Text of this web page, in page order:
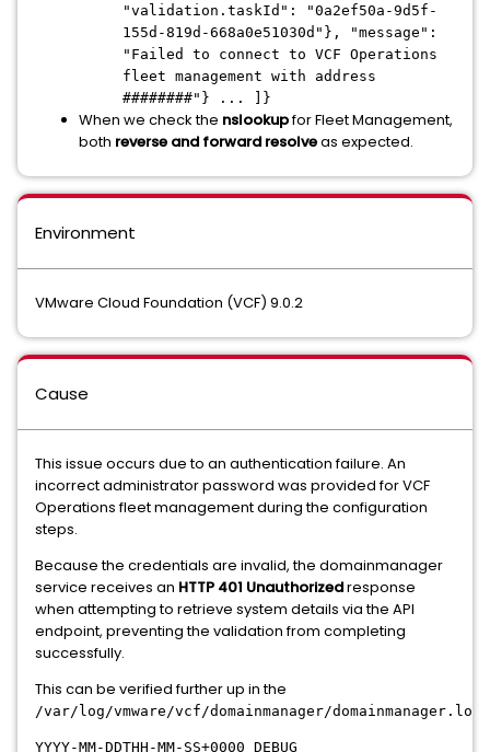
"validation.taskId": "0a2ef50a-9d5f-
155d-819d-668a0e51030d"}, "message":
"Failed to connect to VCF Operations
fleet management with address
########"} ... ]}
When we check the nslookupfor Fleet Management,
both reverse and forward resolveas expected.
Environment
VMware Cloud Foundation (VCF) 9.0.2
Cause
This issue occurs due to an authentication failure. An
incorrect administrator password was provided for VCF
Operations fleet management during the configuration
steps.
Because the credentials are invalid, the domainmanager
service receives an HTTP 401 Unauthorizedresponse
when attempting to retrieve system details via the API
endpoint, preventing the validation from completing
successfully.
This can be verified further up in the
/var/log/vmware/vcf/domainmanager/domainmanager.log
YYYY-MM-DDTHH-MM-SS+0000 DEBUG